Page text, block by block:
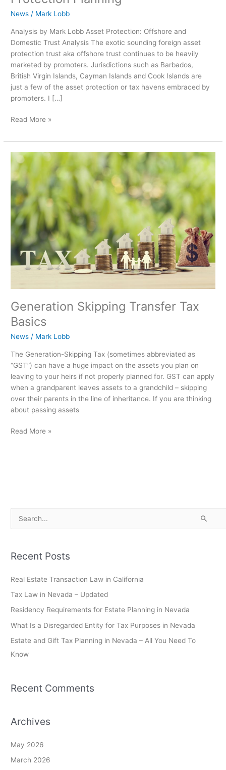
News / Mark Lobb
Analysis by Mark Lobb Asset Protection: Offshore and
Domestic Trust Analysis The exotic sounding foreign asset
protection trust aka offshore trust continues to be heavily
marketed by promoters. Jurisdictions such as Barbados,
British Virgin Islands, Cayman Islands and Cook Islands are
just a few of the asset protection or tax havens embraced by
promoters. I […]
Read More »
Generation Skipping Transfer Tax
Basics
News / Mark Lobb
The Generation-Skipping Tax (sometimes abbreviated as
“GST”) can have a huge impact on the assets you plan on
leaving to your heirs if not properly planned for. GST can apply
when a grandparent leaves assets to a grandchild – skipping
over their parents in the line of inheritance. If you are thinking
about passing assets
Generation
Skipping
Transfer
Tax
Basics
Read More »
r
c
r
:
Recent Posts
Real Estate Transaction Law in California
Tax Law in Nevada – Updated
Residency Requirements for Estate Planning in Nevada
What Is a Disregarded Entity for Tax Purposes in Nevada
Estate and Gift Tax Planning in Nevada – All You Need To
Know
Recent Comments
Archives
May 2026
March 2026